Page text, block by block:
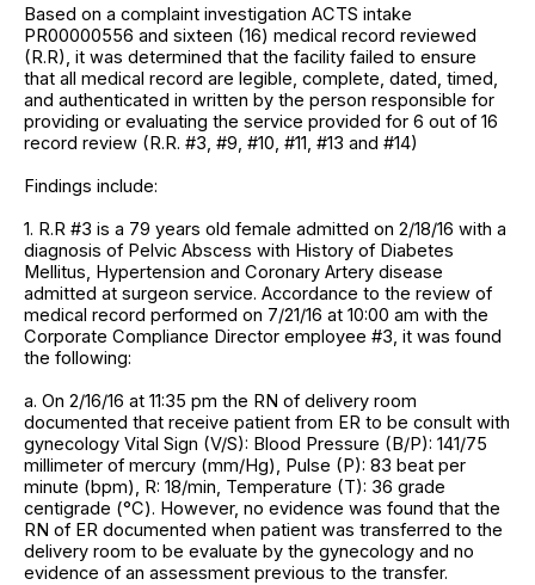
Based on a complaint investigation ACTS intake
PR00000556 and sixteen (16) medical record reviewed
(R.R), it was determined that the facility failed to ensure
that all medical record are legible, complete, dated, timed,
and authenticated in written by the person responsible for
providing or evaluating the service provided for 6 out of 16
record review (R.R. #3, #9, #10, #11, #13 and #14)
Findings include:
1. R.R #3 is a 79 years old female admitted on 2/18/16 with a
diagnosis of Pelvic Abscess with History of Diabetes
Mellitus, Hypertension and Coronary Artery disease
admitted at surgeon service. Accordance to the review of
medical record performed on 7/21/16 at 10:00 am with the
Corporate Compliance Director employee #3, it was found
the following:
a. On 2/16/16 at 11:35 pm the RN of delivery room
documented that receive patient from ER to be consult with
gynecology Vital Sign (V/S): Blood Pressure (B/P): 141/75
millimeter of mercury (mm/Hg), Pulse (P): 83 beat per
minute (bpm), R: 18/min, Temperature (T): 36 grade
centigrade (°C). However, no evidence was found that the
RN of ER documented when patient was transferred to the
delivery room to be evaluate by the gynecology and no
evidence of an assessment previous to the transfer.